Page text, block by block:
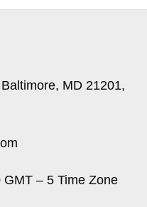
MD 21201,
GMT – 5 Time Zone